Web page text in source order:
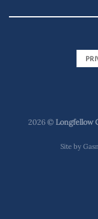
2026 ©Longfellow
Site by